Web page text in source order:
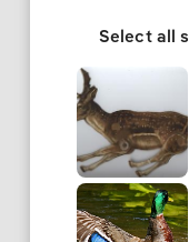
Select all